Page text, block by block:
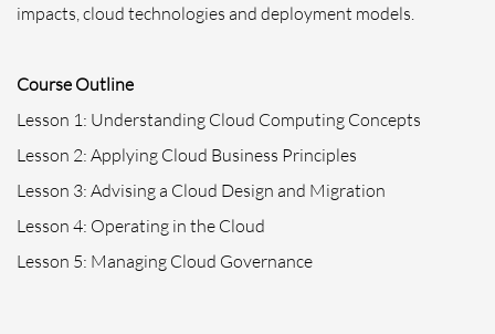
impacts, cloud technologies and deployment models.
Course Outline
Lesson 1: Understanding Cloud Computing Concepts
Lesson 2: Applying Cloud Business Principles
Lesson 3: Advising a Cloud Design and Migration
Lesson 4: Operating in the Cloud
Lesson 5: Managing Cloud Governance